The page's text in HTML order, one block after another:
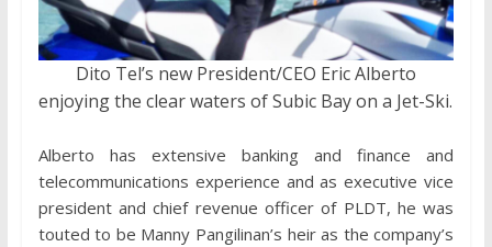
Dito Tel’s new President/CEO Eric Alberto
enjoying the clear waters of Subic Bay on a Jet-Ski.
Alberto has extensive banking and finance and
telecommunications experience and as executive vice
president and chief revenue officer of PLDT, he was
touted to be Manny Pangilinan’s heir as the company’s